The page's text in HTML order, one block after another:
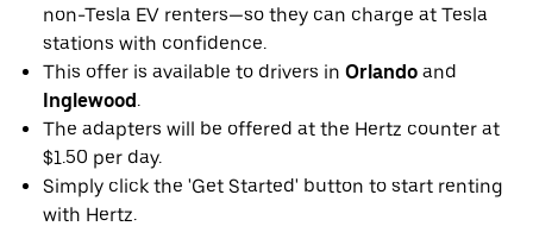
non-Tesla EV renters—so they can charge at Tesla
stations with confidence.
This offer is available to drivers in Orlando and
Inglewood .
The adapters will be offered at the Hertz counter at
$1.50 per day.
Simply click the 'Get Started' button to start renting
with Hertz.